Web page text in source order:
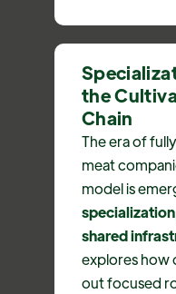
the
Chain
The era of
meat
model is
shared
explores how
out focused